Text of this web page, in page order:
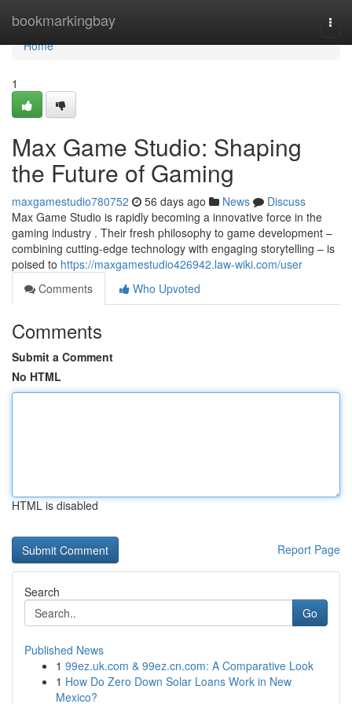
bookmarkingbay
Home
Home
1
Max Game Studio: Shaping
the Future of Gaming
maxgamestudio780752 56 days ago News
Discuss
Max Game Studio is rapidly becoming a innovative force in the
gaming industry . Their fresh philosophy to game development –
combining cutting-edge technology with engaging storytelling – is
poised to https://maxgamestudio426942.law-wiki.com/user
Comments
Who Upvoted
Comments
Submit a Comment
No HTML
HTML is disabled
Report Page
Search
Go
Published News
1 99ez.uk.com & 99ez.cn.com: A Comparative Look
1 How Do Zero Down Solar Loans Work in New
Mexico?